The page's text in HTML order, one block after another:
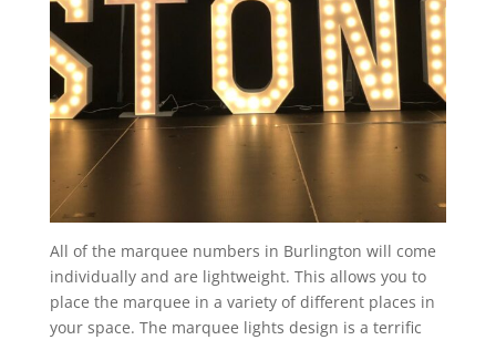
All of the marquee numbers in Burlington will come
individually and are lightweight. This allows you to
place the marquee in a variety of different places in
your space. The marquee lights design is a terrific